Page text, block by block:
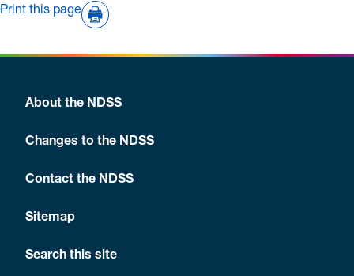
Print this page
About the NDSS
Changes to the NDSS
Contact the NDSS
Sitemap
Search this site